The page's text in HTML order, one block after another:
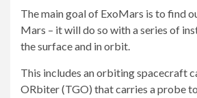
The main goal of ExoMars is to find
Mars – it will do so with a series of
the surface and in orbit.
This includes an orbiting spacecraft
ORbiter (TGO) that carries a probe